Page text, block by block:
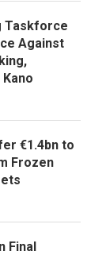
Taskforce
Against
€1.4bn to
Frozen
Final